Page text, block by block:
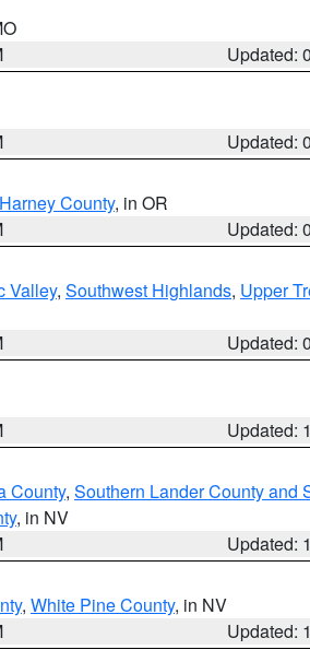
Updated:
Updated:
Harney County, in OR
Updated:
Valley, Southwest Highlands, Upper
Updated:
Updated:
County, Southern Lander County and
, in NV
Updated:
, White Pine County, in NV
Updated: